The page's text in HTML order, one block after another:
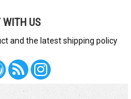
WITH US
and the latest shipping policy